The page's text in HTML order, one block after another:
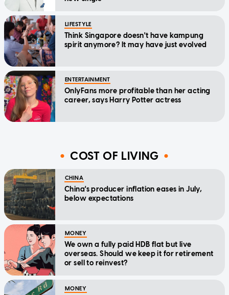
LIFESTYLE
Think Singapore doesn't have kampung
spirit anymore? It may have just evolved
ENTERTAINMENT
OnlyFans more profitable than her acting
career, says Harry Potter actress
COST OF LIVING
CHINA
China's producer inflation eases in July,
below expectations
MONEY
We own a fully paid HDB flat but live
overseas. Should we keep it for retirement
or sell to reinvest?
MONEY